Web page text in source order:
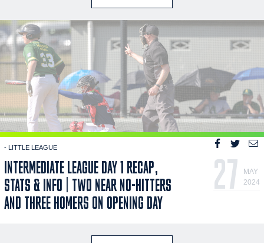
- LITTLE LEAGUE
INTERMEDIATE LEAGUE DAY 1 RECAP,
STATS & INFO | TWO NEAR NO-HITTERS
AND THREE HOMERS ON OPENING DAY
27
MAY
2024